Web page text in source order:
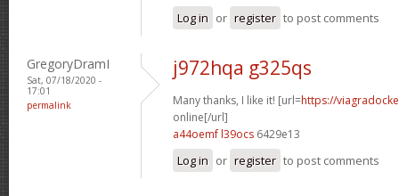
Log in or register to post comments
GregoryDramI
Sat, 07/18/2020 -
17:01
permalink
j972hqa g325qs
Many thanks, I like it! [url=https://
online[/url]
a44oemf l39ocs 6429e13
Log in or register to post comments